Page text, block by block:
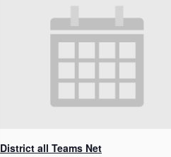
District all Teams Net